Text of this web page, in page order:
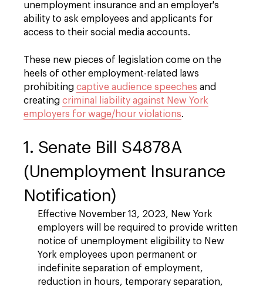
unemployment insurance and an employer's
ability to ask employees and applicants for
access to their social media accounts.
These new pieces of legislation come on the
heels of other employment-related laws
prohibiting captive audience speeches and
creating criminal liability against New York
employers for wage/hour violations.
1. Senate Bill S4878A
(Unemployment Insurance
Notification)
Effective November 13, 2023, New York
employers will be required to provide written
notice of unemployment eligibility to New
York employees upon permanent or
indefinite separation of employment,
reduction in hours, temporary separation,